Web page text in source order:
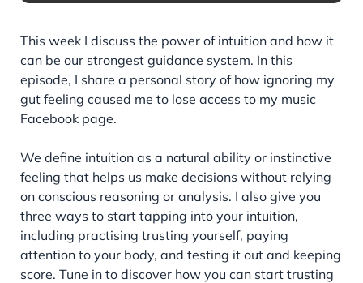
This week I discuss the power of intuition and how it
can be our strongest guidance system. In this
episode, I share a personal story of how ignoring my
gut feeling caused me to lose access to my music
Facebook page.
We define intuition as a natural ability or instinctive
feeling that helps us make decisions without relying
on conscious reasoning or analysis. I also give you
three ways to start tapping into your intuition,
including practising trusting yourself, paying
attention to your body, and testing it out and keeping
score. Tune in to discover how you can start trusting